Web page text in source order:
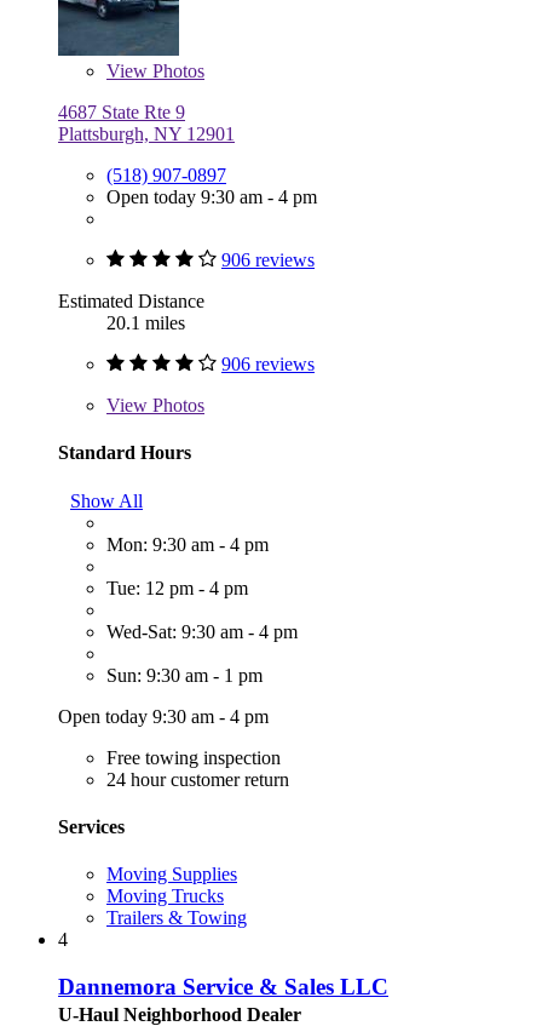
View Photos
4687 State Rte 9
Plattsburgh, NY 12901
(518) 907-0897
Open today 9:30 am - 4 pm
906 reviews
Estimated Distance
20.1 miles
906 reviews
View Photos
Standard Hours
Show All
Mon: 9:30 am - 4 pm
Tue: 12 pm - 4 pm
Wed-Sat: 9:30 am - 4 pm
Sun: 9:30 am - 1 pm
Open today 9:30 am - 4 pm
Free towing inspection
24 hour customer return
Services
Moving Supplies
Moving Trucks
Trailers & Towing
4
Dannemora Service & Sales LLC
U-Haul Neighborhood Dealer